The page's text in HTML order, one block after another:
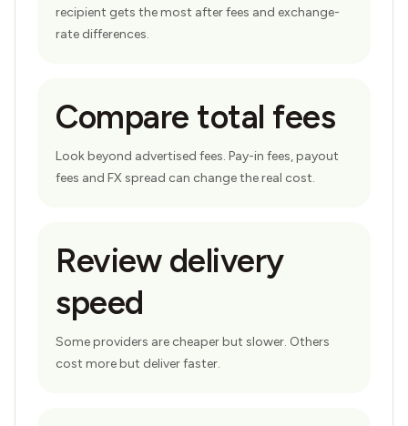
recipient gets the most after fees and exchange-
rate differences.
Compare total fees
Look beyond advertised fees. Pay-in fees, payout
fees and FX spread can change the real cost.
Review delivery
speed
Some providers are cheaper but slower. Others
cost more but deliver faster.